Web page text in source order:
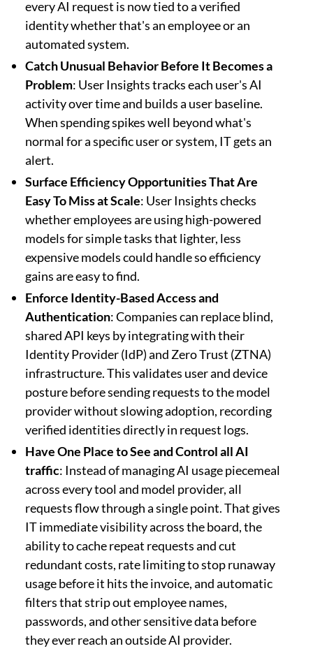
every AI request is now tied to a verified
identity whether that's an employee or an
automated system.
Catch Unusual Behavior Before It Becomes a
Problem: User Insights tracks each user's AI
activity over time and builds a user baseline.
When spending spikes well beyond what's
normal for a specific user or system, IT gets an
alert.
Surface Efficiency Opportunities That Are
Easy To Miss at Scale: User Insights checks
whether employees are using high-powered
models for simple tasks that lighter, less
expensive models could handle so efficiency
gains are easy to find.
Enforce Identity-Based Access and
Authentication: Companies can replace blind,
shared API keys by integrating with their
Identity Provider (IdP) and Zero Trust (ZTNA)
infrastructure. This validates user and device
posture before sending requests to the model
provider without slowing adoption, recording
verified identities directly in request logs.
Have One Place to See and Control all AI
traffic: Instead of managing AI usage piecemeal
across every tool and model provider, all
requests flow through a single point. That gives
IT immediate visibility across the board, the
ability to cache repeat requests and cut
redundant costs, rate limiting to stop runaway
usage before it hits the invoice, and automatic
filters that strip out employee names,
passwords, and other sensitive data before
they ever reach an outside AI provider.